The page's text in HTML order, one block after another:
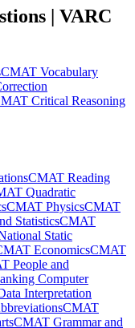
| VARC
CMAT Vocabulary
Critical Reasoning
CMAT Reading
Quadratic
CMAT PhysicsCMAT
StatisticsCMAT
Static
EconomicsCMAT
People and
Computer
Interpretation
CMAT
CMAT Grammar and